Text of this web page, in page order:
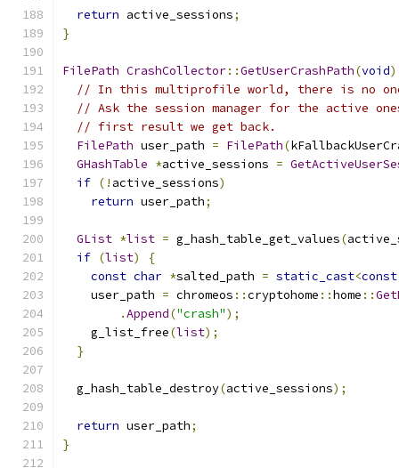
return active_sessions;
}
FilePath CrashCollector::GetUserCrashPath(void)
// In this multiprofile world, there is no
// Ask the session manager for the active
// first result we get back.
FilePath user_path = FilePath(
GHashTable *active_sessions =
if (! active_sessions)
return user_path;
GList *list = g_hash_table_get_values(
if (list)
{
const char *salted_path = static_cast<const
    user_path
= chromeos ::cryptohome ::home ::
.Append("crash");
    g_list_free
(list);
}
  g_hash_table_destroy
(active_sessions);
return user_path;
}